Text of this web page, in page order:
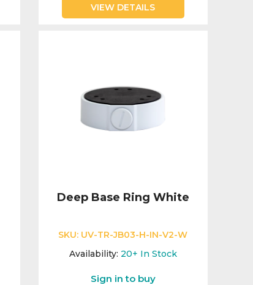
VIEW DETAILS
Deep Base Ring White
SKU: UV-TR-JB03-H-IN-V2-W
Availability: 20+ In Stock
Sign in to buy